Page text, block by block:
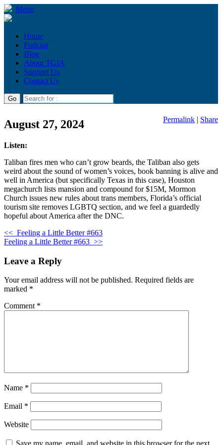
Menu
Home
Podcast
Blog
About TGIA
Support Us
Contact Us
August 27, 2024 Permalink | Share
Listen:
Taliban fires men who can’t grow beards, the Taliban also gets
weird about the sound of women’s voices, book banning is alive and
well in America (but specifically Texas in this case), Houston
megachurch lists mansion and compound for $15M, Mormon
Church issues new rules about trans members, Florida’s official
tourism site removes LGBTQ section, and we feel a guardedly
hopeful about America after the DNC.
<< Feeling a Little Better #663
Feeling a Little Better #663 >>
Leave a Reply
Your email address will not be published. Required fields are
marked *
Comment *
Name *
Email *
Website